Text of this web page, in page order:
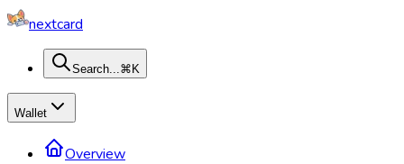
nextcard
Search...⌘K
Wallet
Overview